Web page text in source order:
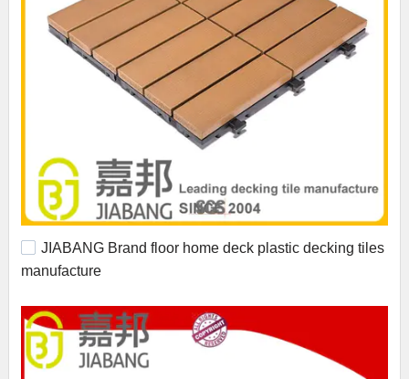
JIABANG Brand floor home deck plastic decking tiles
manufacture